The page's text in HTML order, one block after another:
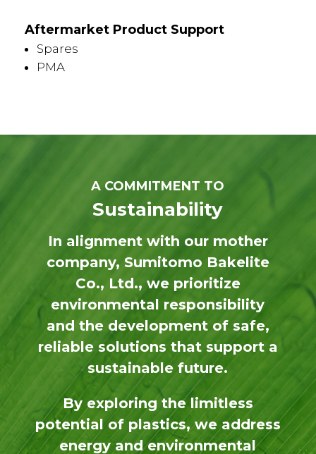
Aftermarket Product Support
Spares
PMA
A COMMITMENT TO
Sustainability
In alignment with our mother
company, Sumitomo Bakelite
Co., Ltd., we prioritize
environmental responsibility
and the development of safe,
reliable solutions that support a
sustainable future.
By exploring the limitless
potential of plastics, we address
energy and environmental